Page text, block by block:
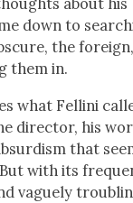
about his
down to
the
them in.
what Felli­ni
direc­tor, his
that
with its
vague­ly